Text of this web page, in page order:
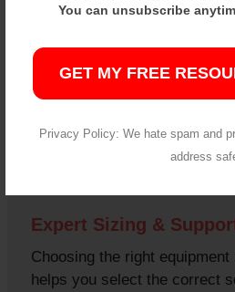
You can unsubscribe
GET MY FREE
Privacy Policy: We hate spam and
address
Wide Range of In-
From common applications
we stock a range of
don’t see what you need, we
Expert Sizing &
Choosing the right
helps you select the correct